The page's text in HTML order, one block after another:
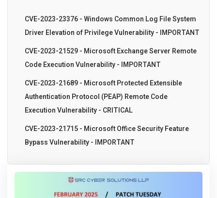
CVE-2023-23376 - Windows Common Log File System
Driver Elevation of Privilege Vulnerability - IMPORTANT
CVE-2023-21529 - Microsoft Exchange Server Remote
Code Execution Vulnerability - IMPORTANT
CVE-2023-21689 - Microsoft Protected Extensible
Authentication Protocol (PEAP) Remote Code
Execution Vulnerability - CRITICAL
CVE-2023-21715 - Microsoft Office Security Feature
Bypass Vulnerability - IMPORTANT